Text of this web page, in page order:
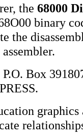
the 68000
binary
the
Box
graphics